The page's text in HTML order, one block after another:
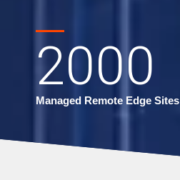
2000
Managed Remote Edge Sites